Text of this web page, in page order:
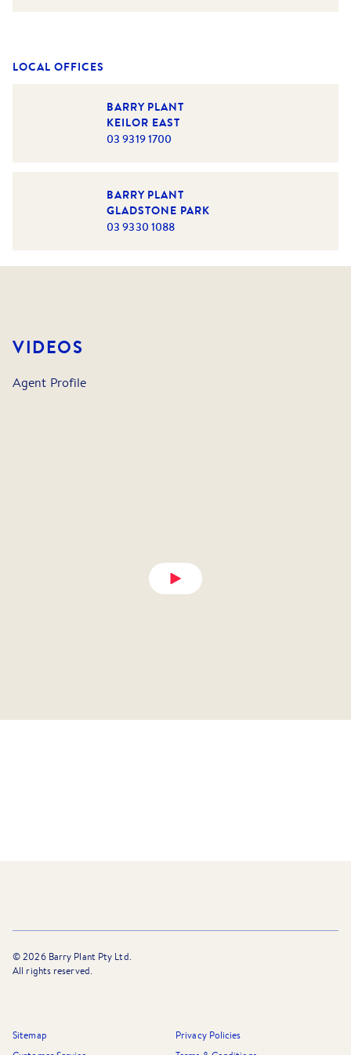
LOCAL OFFICES
BARRY PLANT
KEILOR EAST
03 9319 1700
BARRY PLANT
GLADSTONE PARK
03 9330 1088
VIDEOS
Agent Profile
©2026Barry Plant Pty Ltd.
All rights reserved.
Sitemap
Privacy Policies